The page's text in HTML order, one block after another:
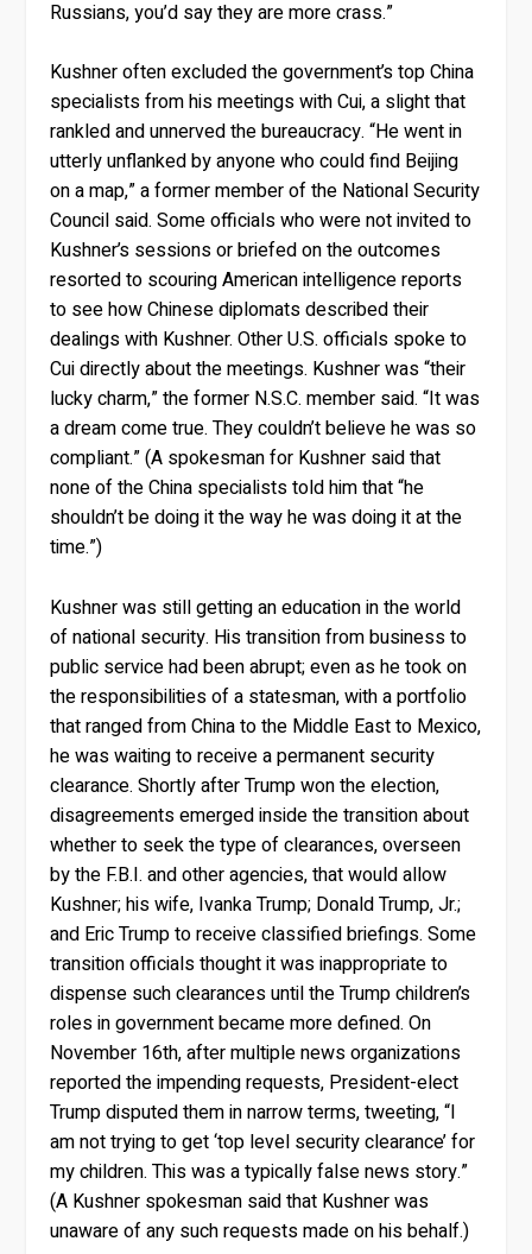
Russians, you’d say they are more crass.”
Kushner often excluded the government’s top China
specialists from his meetings with Cui, a slight that
rankled and unnerved the bureaucracy. “He went in
utterly unflanked by anyone who could find Beijing
on a map,” a former member of the National Security
Council said. Some officials who were not invited to
Kushner’s sessions or briefed on the outcomes
resorted to scouring American intelligence reports
to see how Chinese diplomats described their
dealings with Kushner. Other U.S. officials spoke to
Cui directly about the meetings. Kushner was “their
lucky charm,” the former N.S.C. member said. “It was
a dream come true. They couldn’t believe he was so
compliant.” (A spokesman for Kushner said that
none of the China specialists told him that “he
shouldn’t be doing it the way he was doing it at the
time.”)
Kushner was still getting an education in the world
of national security. His transition from business to
public service had been abrupt; even as he took on
the responsibilities of a statesman, with a portfolio
that ranged from China to the Middle East to Mexico,
he was waiting to receive a permanent security
clearance. Shortly after Trump won the election,
disagreements emerged inside the transition about
whether to seek the type of clearances, overseen
by the F.B.I. and other agencies, that would allow
Kushner; his wife, Ivanka Trump; Donald Trump, Jr.;
and Eric Trump to receive classified briefings. Some
transition officials thought it was inappropriate to
dispense such clearances until the Trump children’s
roles in government became more defined. On
November 16th, after multiple news organizations
reported the impending requests, President-elect
Trump disputed them in narrow terms, tweeting, “I
am not trying to get ‘top level security clearance’ for
my children. This was a typically false news story.”
(A Kushner spokesman said that Kushner was
unaware of any such requests made on his behalf.)